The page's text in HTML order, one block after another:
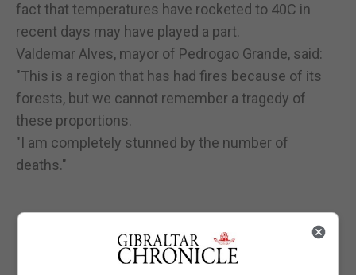
fact that temperatures have rocketed to 40C in
recent days may have played a part.
Valdemar Alves, mayor of Pedrogao Grande, said:
"This is a region that has had fires because of its
forests, but we cannot remember a tragedy of
these proportions.
"I am completely stunned by the number of
deaths."